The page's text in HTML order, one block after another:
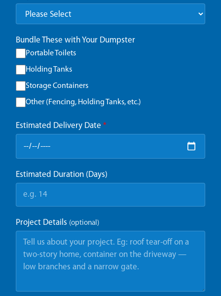
Bundle These with Your Dumpster
Portable Toilets
Holding Tanks
Storage Containers
Other (Fencing, Holding Tanks, etc.)
Estimated Delivery Date *
Estimated Duration (Days)
Project Details (optional)